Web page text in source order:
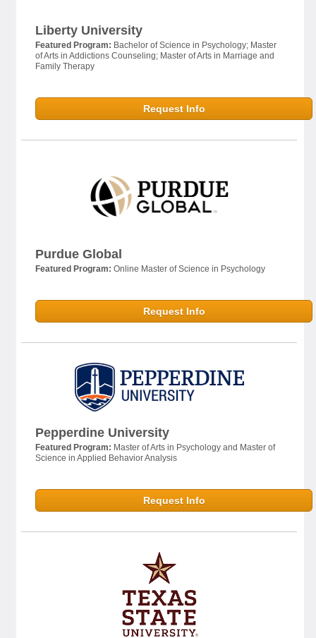
Liberty University
Featured Program: Bachelor of Science in Psychology; Master
of Arts in Addictions Counseling; Master of Arts in Marriage and
Family Therapy
Request Info
Purdue Global
Featured Program: Online Master of Science in Psychology
Request Info
Pepperdine University
Featured Program: Master of Arts in Psychology and Master of
Science in Applied Behavior Analysis
Request Info